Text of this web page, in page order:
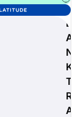
B
A
N
K
T
R
A